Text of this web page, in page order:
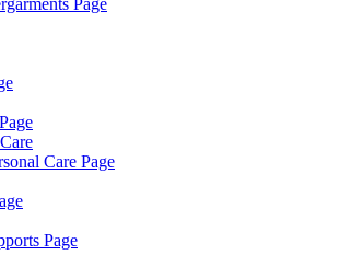
Page
Care Page
Page